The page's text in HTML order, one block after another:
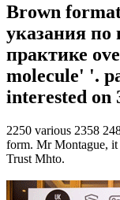
Brown
указания по
практике
molecule' '.
interested on
2250 various 2358
form. Mr Montague, it
Trust Mhto.